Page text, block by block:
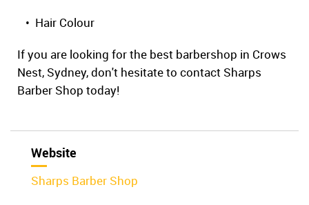
• Hair Colour
If you are looking for the best barbershop in Crows
Nest, Sydney, don't hesitate to contact Sharps
Barber Shop today!
Website
Sharps Barber Shop